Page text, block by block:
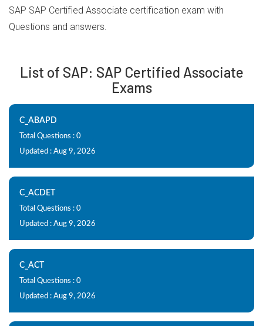
SAP SAP Certified Associate certification exam with
Questions and answers.
List of SAP: SAP Certified Associate
Exams
C_ABAPD
Total Questions : 0
Updated : Aug 9, 2026
C_ACDET
Total Questions : 0
Updated : Aug 9, 2026
C_ACT
Total Questions : 0
Updated : Aug 9, 2026